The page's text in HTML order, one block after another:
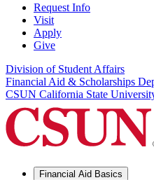
Request Info
Visit
Apply
Give
Division of Student Affairs
Financial Aid & Scholarships
CSUN California State
Financial Aid Basics